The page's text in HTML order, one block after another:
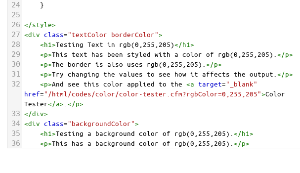
24 }
25
26 </style>
27 <div class="textColor borderColor">
28 <h1>Testing Text in rgb(0,255,205)</h1>
29 <p>This text has been styled with a color of rgb(0,255,205). </p>
30 <p>The border is also uses rgb(0,255,205). </p>
31 <p>Try changing the values to see how it affects the output. </p>
32 <p>And see this color applied to the <a target="_blank"
href="/html/codes/color/color-tester.cfm?rgbColor=0,255,205">Color
Tester</a> </p>
33 </div>
34 <div class="backgroundColor">
35 <h1>Testing a background color of rgb(0,255,205). </h1>
36 <p>This has a background color of rgb(0,255,205). </p>